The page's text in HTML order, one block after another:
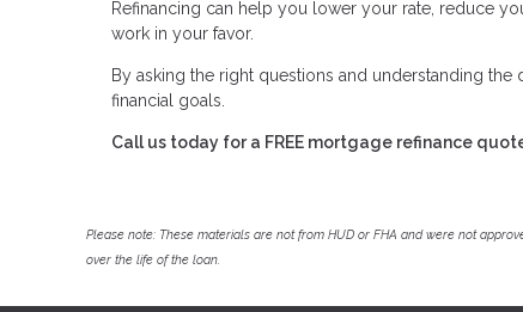
Refinancing can help you lower your rate, reduce
work in your favor.
By asking the right questions and understanding
financial goals.
Call us today for a FREE mortgage refinance
Please note: These materials are not from HUD or FHA and were not
over the life of the loan.